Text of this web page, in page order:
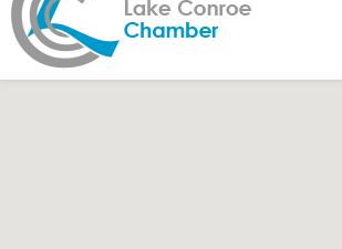
Water Testing/Treatment